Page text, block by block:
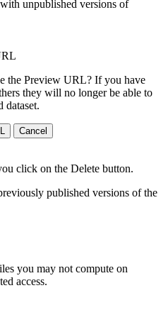
unpublished versions of
the Preview URL? If you have
they will no longer be able to
dataset.
Cancel
click on the Delete button.
published versions of the
you may not compute on
access.